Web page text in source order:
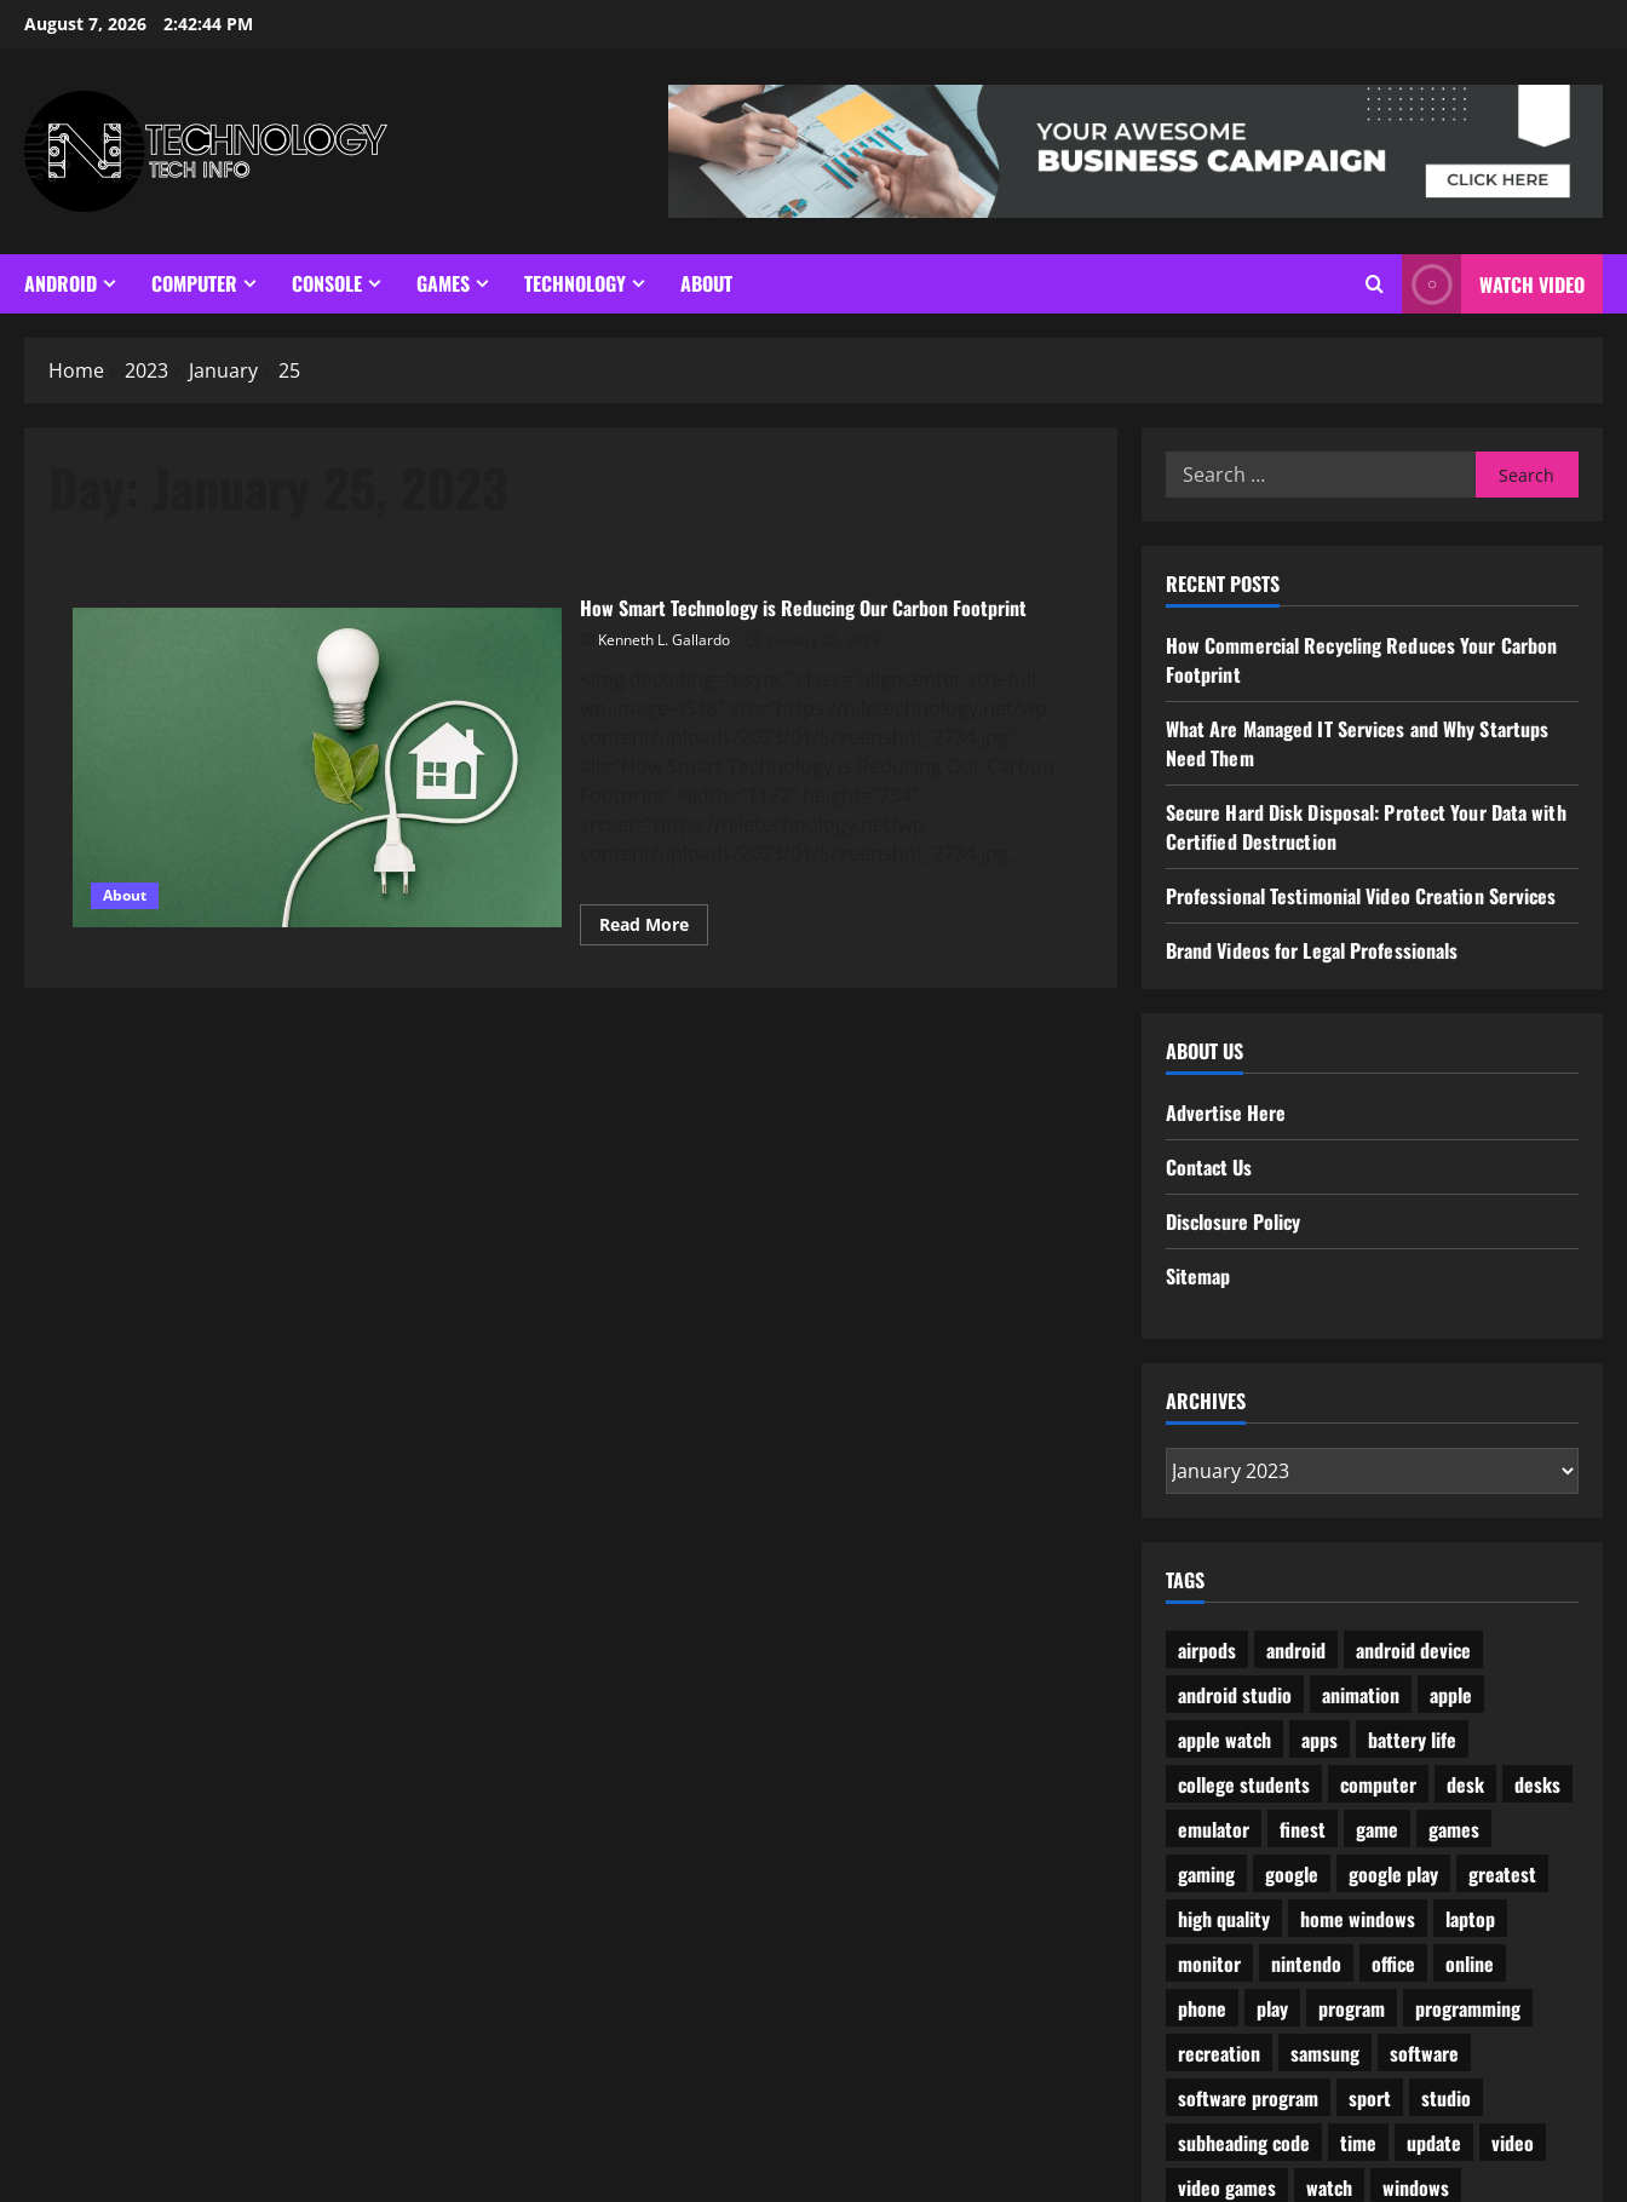
SkipAugust 7, 2026 2:42:45 PM
ANDROID COMPUTER CONSOLE GAMES TECHNOLOGY ABOUT WATCH VIDEO
Home 2023 January 25
About
How Smart Technology is Reducing Our Carbon Footprint
Kenneth L. Gallardo
Read MoreRead
more
Search
RECENT POSTS
How Commercial Recycling Reduces Your Carbon
Footprint
What Are Managed IT Services and Why Startups
Need Them
Secure Hard Disk Disposal: Protect Your Data with
Certified Destruction
Professional Testimonial Video Creation Services
Brand Videos for Legal Professionals
ABOUT US
Advertise Here
Contact Us
Disclosure Policy
Sitemap
ARCHIVES
Archives
TAGS
airpods android
android device
android studio
animation
apple
apple watch
apps
battery life
college students
computer desk
desks
emulator
finest game
games
gaming
google google play
greatest
high quality
home windows
laptop
monitor
nintendo office
online
phone
play program
programming
recreation
samsung
software
software program
sport
studio
subheading code
time update
video
video games
watch windows